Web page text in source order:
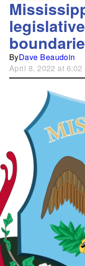
ByDave Beaudoin
April 8, 2022 at 6:02